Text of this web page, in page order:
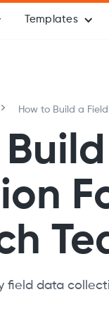
Templates
How to Build a
field data